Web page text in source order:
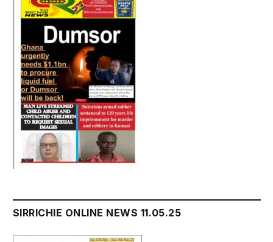
SIRRICHIE ONLINE NEWS 11.05.25